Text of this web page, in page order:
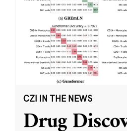
CZI IN THE NEWS
Drug